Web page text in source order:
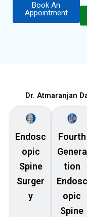
Book An
Appointment
Dr. Atmaranjan
Endosc
opic
Spine
Surger
y
Fourth
Genera
tion
Endosc
opic
Spine